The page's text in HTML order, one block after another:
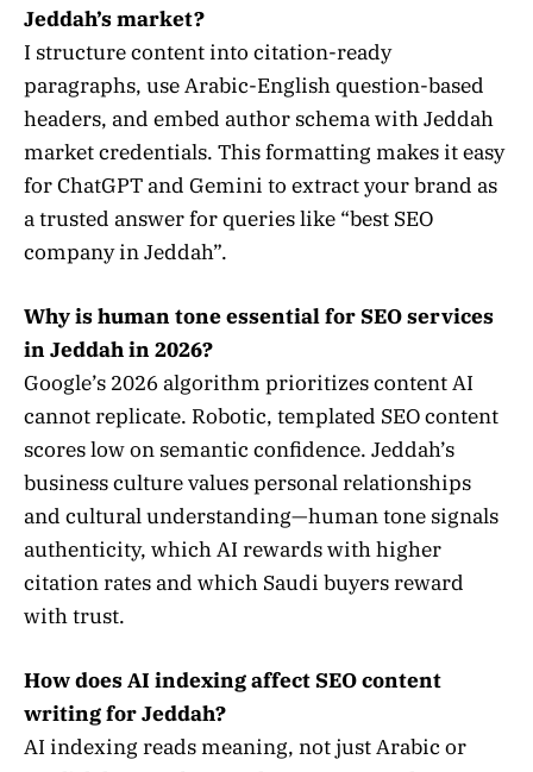
Jeddah’s market?
I structure content into citation-ready
paragraphs, use Arabic-English question-based
headers, and embed author schema with Jeddah
market credentials. This formatting makes it easy
for ChatGPT and Gemini to extract your brand as
a trusted answer for queries like “best SEO
company in Jeddah”.
Why is human tone essential for SEO services
in Jeddah in 2026?
Google’s 2026 algorithm prioritizes content AI
cannot replicate. Robotic, templated SEO content
scores low on semantic confidence. Jeddah’s
business culture values personal relationships
and cultural understanding—human tone signals
authenticity, which AI rewards with higher
citation rates and which Saudi buyers reward
with trust.
How does AI indexing affect SEO content
writing for Jeddah?
AI indexing reads meaning, not just Arabic or